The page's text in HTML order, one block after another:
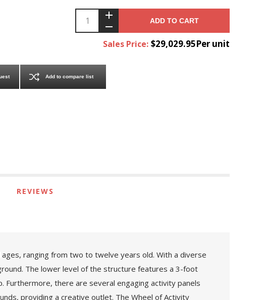
ADD TO CART
Sales Price: $29,029.95Per unit
Add to compare list
REVIEWS
ranging from two to twelve years old. With a diverse
The lower level of the structure features a 3-foot
there are several engaging activity panels
providing a creative outlet. The Wheel of Activity